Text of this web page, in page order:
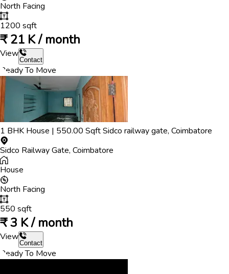
North Facing
1200 sqft
₹21 K / month
View
Contact
Ready To Move
1 BHK House | 550.00 SqftSidco railway gate, Coimbatore
Sidco Railway Gate, Coimbatore
House
North Facing
550 sqft
₹3 K / month
View
Contact
Ready To Move